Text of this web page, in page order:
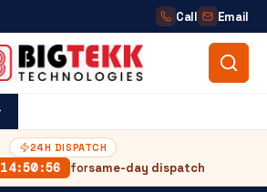
Call Email
24H DISPATCH
14:50:55 forsame-day dispatch